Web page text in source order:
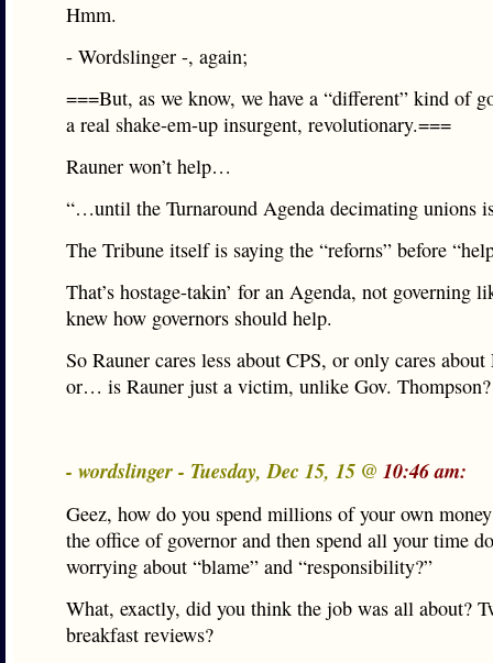
Hmm.
- Wordslinger -, again;
===But, as we know, we have a “different” kind of
a real shake-em-up insurgent, revolutionary.===
Rauner won’t help…
“…until the Turnaround Agenda decimating unions
The Tribune itself is saying the “reforns” before
That’s hostage-takin’ for an Agenda, not governing
knew how governors should help.
So Rauner cares less about CPS, or only cares about
or… is Rauner just a victim, unlike Gov. Thompson?
- wordslinger - Tuesday, Dec 15, 15 @ 10:46 am:
Geez, how do you spend millions of your own
the office of governor and then spend all your time
worrying about “blame” and “responsibility?”
What, exactly, did you think the job was all about?
breakfast reviews?